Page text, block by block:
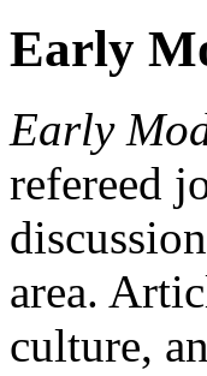
Early
Early
refereed
area.
culture,